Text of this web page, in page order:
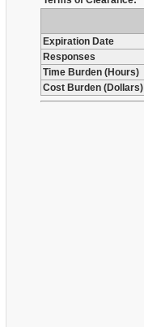
Expiration Date
Responses
Time Burden (Hours)
Cost Burden (Dollars)